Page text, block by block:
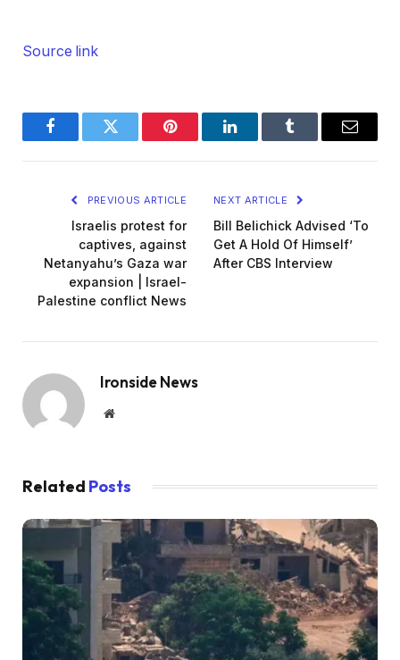
Source link
FacebookTwitter Pinterest LinkedInTumblr Email
PREVIOUS ARTICLE
Israelis protest for
captives, against
Netanyahu’s Gaza war
expansion | Israel-
Palestine conflict News
NEXT ARTICLE
Bill Belichick Advised ‘To
Get A Hold Of Himself’
After CBS Interview
Ironside News
Website
Related Posts